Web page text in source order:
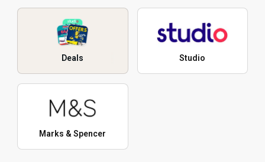
Deals Studio
Marks & Spencer